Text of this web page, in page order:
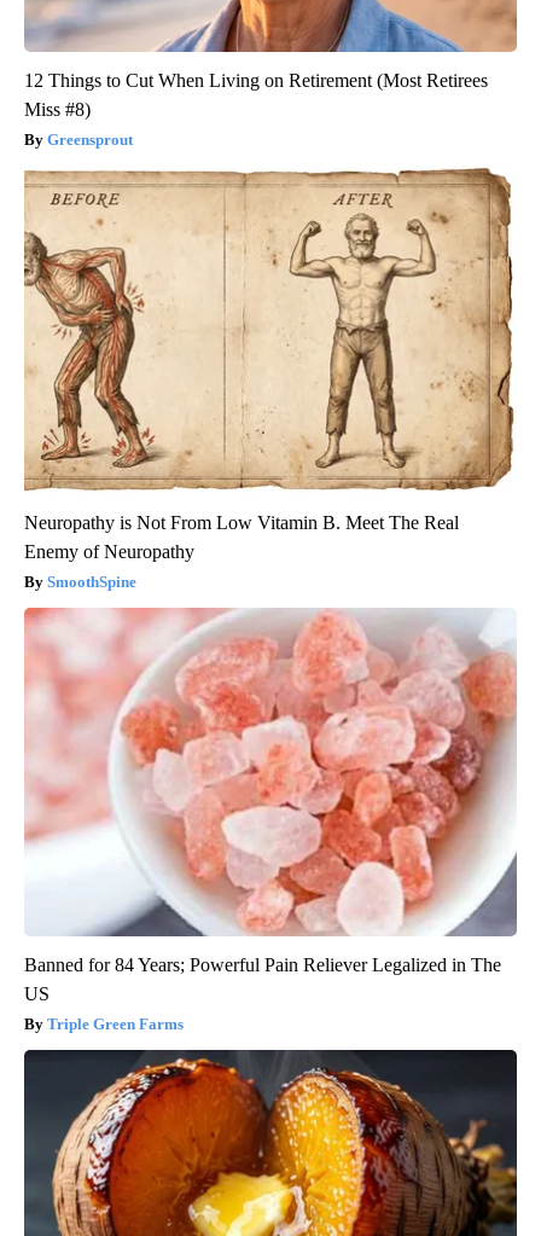
12 Things to Cut When Living on Retirement (Most Retirees
Miss #8)
Greensprout
Neuropathy is Not From Low Vitamin B. Meet The Real
Enemy of Neuropathy
SmoothSpine
Banned for 84 Years; Powerful Pain Reliever Legalized in The
US
Triple Green Farms